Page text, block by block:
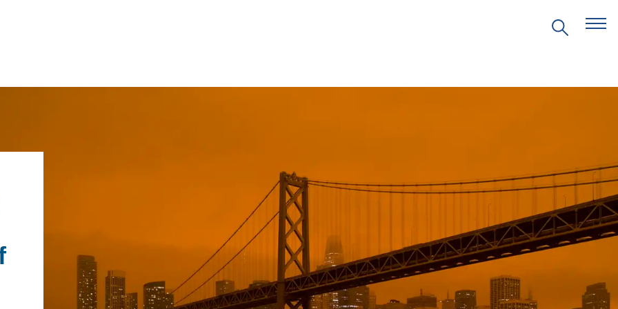
IN ENVIRONMENTAL
SYSTEMS AND SOCIETY
IN ENVIRONMENTAL
CENTERS
FIELD SITES
PRITZKER EMERGING
ENVIRONMENTAL GENIUS AWARD
PARTNERSHIPS
VIDEOS